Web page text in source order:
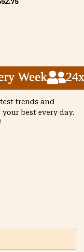
Week 24x5
Week 24x5
Week 24x5
trends and
best every day.